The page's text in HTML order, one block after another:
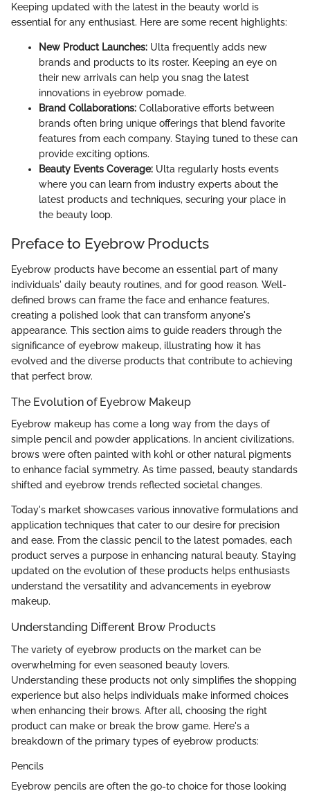
Keeping updated with the latest in the beauty world is
essential for any enthusiast. Here are some recent highlights:
New Product Launches: Ulta frequently adds new
brands and products to its roster. Keeping an eye on
their new arrivals can help you snag the latest
innovations in eyebrow pomade.
Brand Collaborations: Collaborative efforts between
brands often bring unique offerings that blend favorite
features from each company. Staying tuned to these can
provide exciting options.
Beauty Events Coverage: Ulta regularly hosts events
where you can learn from industry experts about the
latest products and techniques, securing your place in
the beauty loop.
Preface to Eyebrow Products
Eyebrow products have become an essential part of many
individuals' daily beauty routines, and for good reason. Well-
defined brows can frame the face and enhance features,
creating a polished look that can transform anyone's
appearance. This section aims to guide readers through the
significance of eyebrow makeup, illustrating how it has
evolved and the diverse products that contribute to achieving
that perfect brow.
The Evolution of Eyebrow Makeup
Eyebrow makeup has come a long way from the days of
simple pencil and powder applications. In ancient civilizations,
brows were often painted with kohl or other natural pigments
to enhance facial symmetry. As time passed, beauty standards
shifted and eyebrow trends reflected societal changes.
Today's market showcases various innovative formulations and
application techniques that cater to our desire for precision
and ease. From the classic pencil to the latest pomades, each
product serves a purpose in enhancing natural beauty. Staying
updated on the evolution of these products helps enthusiasts
understand the versatility and advancements in eyebrow
makeup.
Understanding Different Brow Products
The variety of eyebrow products on the market can be
overwhelming for even seasoned beauty lovers.
Understanding these products not only simplifies the shopping
experience but also helps individuals make informed choices
when enhancing their brows. After all, choosing the right
product can make or break the brow game. Here's a
breakdown of the primary types of eyebrow products:
Pencils
Eyebrow pencils are often the go-to choice for those looking